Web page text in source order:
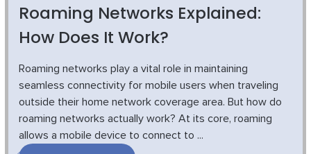
Roaming Networks Explained:
How Does It Work?
Roaming networks play a vital role in maintaining
seamless connectivity for mobile users when traveling
outside their home network coverage area. But how do
roaming networks actually work? At its core, roaming
allows a mobile device to connect to ...